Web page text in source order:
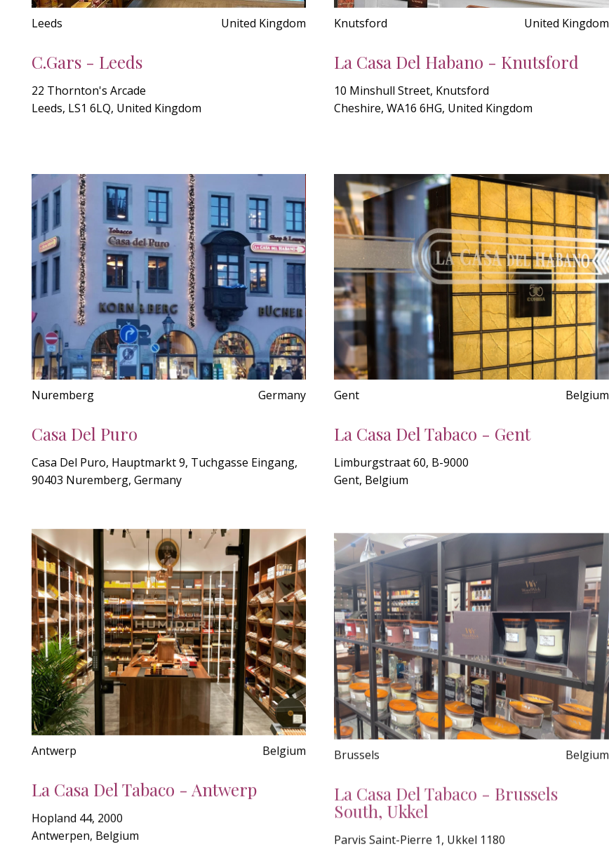
Leeds United Kingdom
C.Gars - Leeds
22 Thornton's Arcade
Leeds, LS1 6LQ, United Kingdom
Knutsford United Kingdom
La Casa Del Habano - Knutsford
10 Minshull Street, Knutsford
Cheshire, WA16 6HG, United Kingdom
Nuremberg Germany
Casa Del Puro
Casa Del Puro, Hauptmarkt 9, Tuchgasse Eingang,
90403 Nuremberg, Germany
Gent Belgium
La Casa Del Tabaco - Gent
Limburgstraat 60, B-9000
Gent, Belgium
Antwerp Belgium
La Casa Del Tabaco - Antwerp
Hopland 44, 2000
Antwerpen, Belgium
Brussels Belgium
La Casa Del Tabaco - Brussels
South, Ukkel
Parvis Saint-Pierre 1, Ukkel 1180